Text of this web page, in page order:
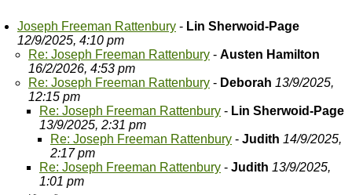
Joseph Freeman Rattenbury - Lin Sherwoid-Page
12/9/2025, 4:10 pm
Re: Joseph Freeman Rattenbury - Austen Hamilton
16/2/2026, 4:53 pm
Re: Joseph Freeman Rattenbury - Deborah 13/9/2025,
12:15 pm
Re: Joseph Freeman Rattenbury - Lin Sherwoid-Page
13/9/2025, 2:31 pm
Re: Joseph Freeman Rattenbury - Judith 14/9/2025,
2:17 pm
Re: Joseph Freeman Rattenbury - Judith 13/9/2025,
1:01 pm